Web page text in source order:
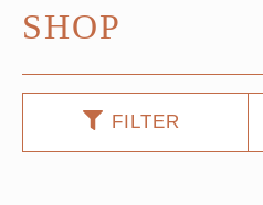
SHOP
FILTER